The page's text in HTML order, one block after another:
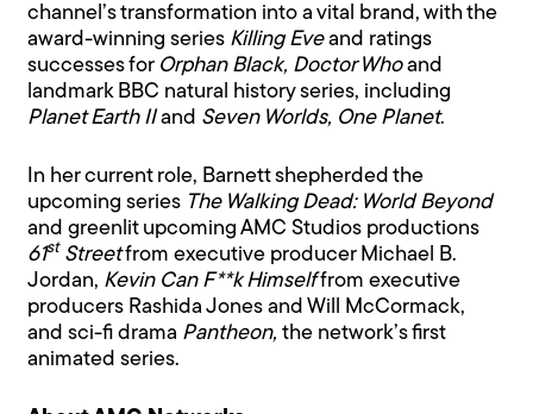
channel’s transformation into a vital brand, with the
award-winning series Killing Eveand ratings
successes for Orphan Black, Doctor Whoand
landmark BBC natural history series, including
Planet Earth IIand Seven Worlds, One Planet.
In her current role, Barnett shepherded the
upcoming series The Walking Dead: World Beyond
and greenlit upcoming AMC Studios productions
61st Streetfrom executive producer Michael B.
Jordan, Kevin Can F**k Himselffrom executive
producers Rashida Jones and Will McCormack,
and sci-fi drama Pantheon,the network’s first
animated series.